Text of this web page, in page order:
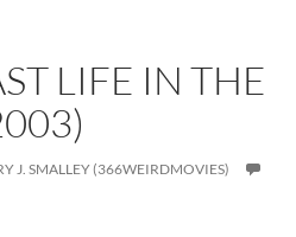
LIFE IN THE
J. SMALLEY (366WEIRDMOVIES)